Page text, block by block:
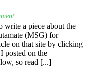
write a piece about the
(MSG) for
on that site by clicking
posted on the
so read [...]